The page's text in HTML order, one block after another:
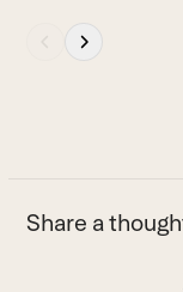
slide
Share a